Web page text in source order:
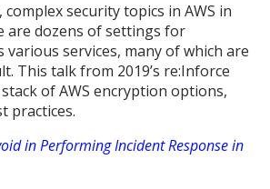
security topics in AWS in
are dozens of settings for
various services, many of which are
This talk from 2019’s re:Inforce
of AWS encryption options,
practices.
in Performing Incident Response in